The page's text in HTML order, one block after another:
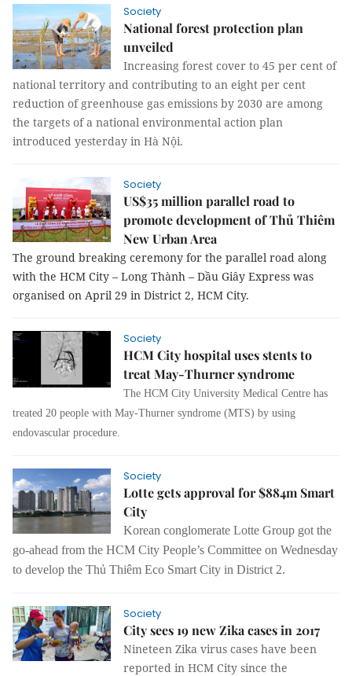
Society
National forest protection plan
unveiled
Increasing forest cover to 45 per cent of
national territory and contributing to an eight per cent
reduction of greenhouse gas emissions by 2030 are among
the targets of a national environmental action plan
introduced yesterday in Hà Nội.
Society
US$35 million parallel road to
promote development of Thủ Thiêm
New Urban Area
The ground breaking ceremony for the parallel road along
with the HCM City – Long Thành – Dầu Giây Express was
organised on April 29 in District 2, HCM City.
Society
HCM City hospital uses stents to
treat May-Thurner syndrome
The HCM City University Medical Centre has
treated 20 people with May-Thurner syndrome (MTS) by using
endovascular procedure.
Society
Lotte gets approval for $884m Smart
City
Korean conglomerate Lotte Group got the
go-ahead from the HCM City People’s Committee on Wednesday
to develop the Thủ Thiêm Eco Smart City in District 2.
Society
City sees 19 new Zika cases in 2017
Nineteen Zika virus cases have been
reported in HCM City since the